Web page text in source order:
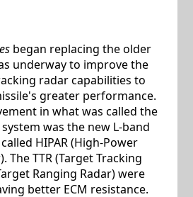
began replacing the older
underway to improve the
radar capabilities to
greater performance.
in what was called the
was the new L-band
HIPAR (High-Power
The TTR (Target Tracking
Ranging Radar) were
better ECM resistance.